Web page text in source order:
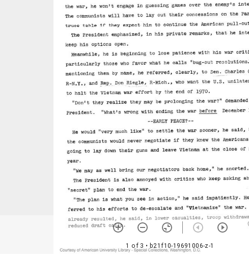
1 of 3 • b21f10-19691006-z-1